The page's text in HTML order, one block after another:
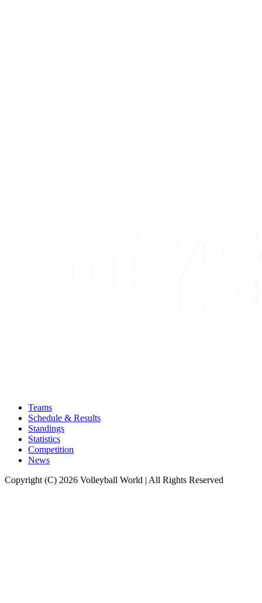
Teams
Schedule & Results
Standings
Statistics
Competition
News
Copyright (C) 2026 Volleyball World | All Rights Reserved